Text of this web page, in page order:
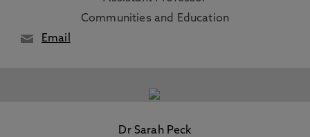
Communities and Education
Email
Dr Sarah Peck